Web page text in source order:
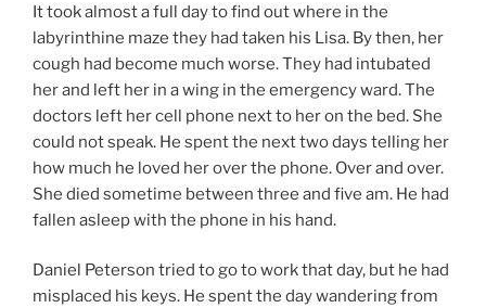
It took almost a full day to find out where in the
labyrinthine maze they had taken his Lisa. By then, her
cough had become much worse. They had intubated
her and left her in a wing in the emergency ward. The
doctors left her cell phone next to her on the bed. She
could not speak. He spent the next two days telling her
how much he loved her over the phone. Over and over.
She died sometime between three and five am. He had
fallen asleep with the phone in his hand.
Daniel Peterson tried to go to work that day, but he had
misplaced his keys. He spent the day wandering from